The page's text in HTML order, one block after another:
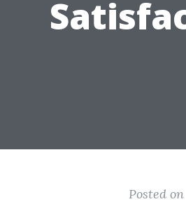
Posted on